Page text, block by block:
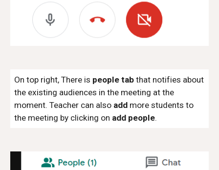
On top right, There is people tabthat notifies about
the existing audiences in the meeting at the
moment. Teacher can also add more students to
the meeting by clicking on add people.